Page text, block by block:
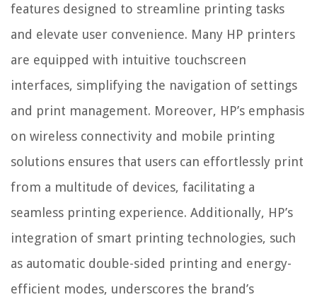
features designed to streamline printing tasks
and elevate user convenience. Many HP printers
are equipped with intuitive touchscreen
interfaces, simplifying the navigation of settings
and print management. Moreover, HP’s emphasis
on wireless connectivity and mobile printing
solutions ensures that users can effortlessly print
from a multitude of devices, facilitating a
seamless printing experience. Additionally, HP’s
integration of smart printing technologies, such
as automatic double-sided printing and energy-
efficient modes, underscores the brand’s